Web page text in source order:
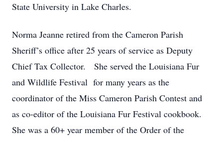
State University in Lake Charles.
Norma Jeanne retired from the Cameron Parish
Sheriff’s office after 25 years of service as Deputy
Chief Tax Collector. She served the Louisiana Fur
and Wildlife Festival for many years as the
coordinator of the Miss Cameron Parish Contest and
as co-editor of the Louisiana Fur Festival cookbook.
She was a 60+ year member of the Order of the